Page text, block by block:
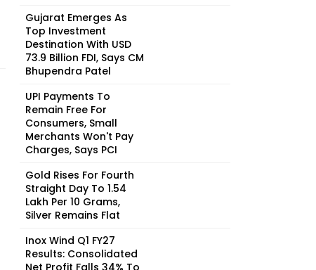
Gujarat Emerges As
Top Investment
Destination With USD
73.9 Billion FDI, Says CM
Bhupendra Patel
UPI Payments To
Remain Free For
Consumers, Small
Merchants Won't Pay
Charges, Says PCI
Gold Rises For Fourth
Straight Day To ₹1.54
Lakh Per 10 Grams,
Silver Remains Flat
Inox Wind Q1 FY27
Results: Consolidated
Net Profit Falls 34% To